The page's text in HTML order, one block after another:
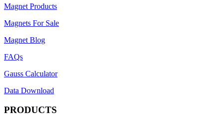
Magnet Products
Magnets For Sale
Magnet Blog
FAQs
Gauss Calculator
Data Download
PRODUCTS